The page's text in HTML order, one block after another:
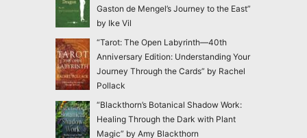
Gaston de Mengel’s Journey to the East”
by Ike Vil
“Tarot: The Open Labyrinth—40th
Anniversary Edition: Understanding Your
Journey Through the Cards” by Rachel
Pollack
“Blackthorn’s Botanical Shadow Work:
Healing Through the Dark with Plant
Magic” by Amy Blackthorn